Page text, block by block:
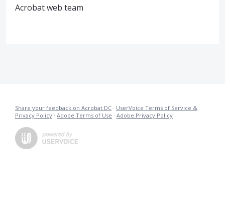
Acrobat web team
Share your feedback on Acrobat DC · UserVoice Terms of Service &
Privacy Policy · Adobe Terms of Use · Adobe Privacy Policy